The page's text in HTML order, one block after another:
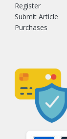
Register
Submit Article
Purchases